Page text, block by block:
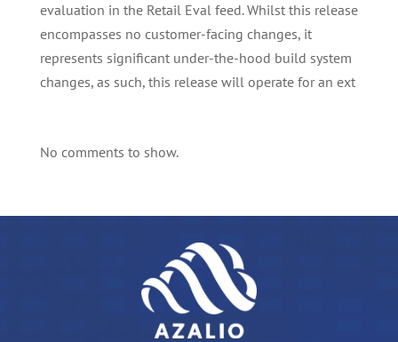
evaluation in the Retail Eval feed. Whilst this release
encompasses no customer-facing changes, it
represents significant under-the-hood build system
changes, as such, this release will operate for an ext
No comments to show.